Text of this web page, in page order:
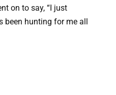
on to say, “I just
hunting for me all